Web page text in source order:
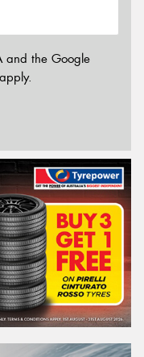
and the Google
apply.